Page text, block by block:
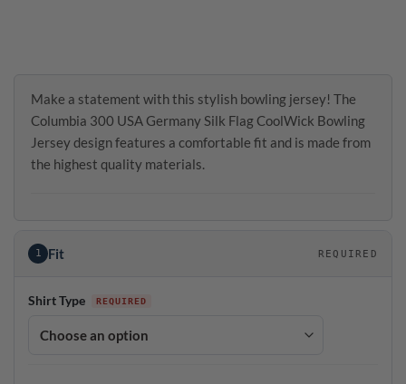
Make a statement with this stylish bowling jersey! The
Columbia 300 USA Germany Silk Flag CoolWick Bowling
Jersey design features a comfortable fit and is made from
the highest quality materials.
1 Fit REQUIRED
Shirt Type